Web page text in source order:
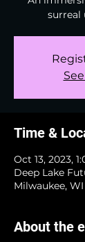
surreal
Time &
Oct 13, 2023,
Deep Lake
Milwaukee,
About the